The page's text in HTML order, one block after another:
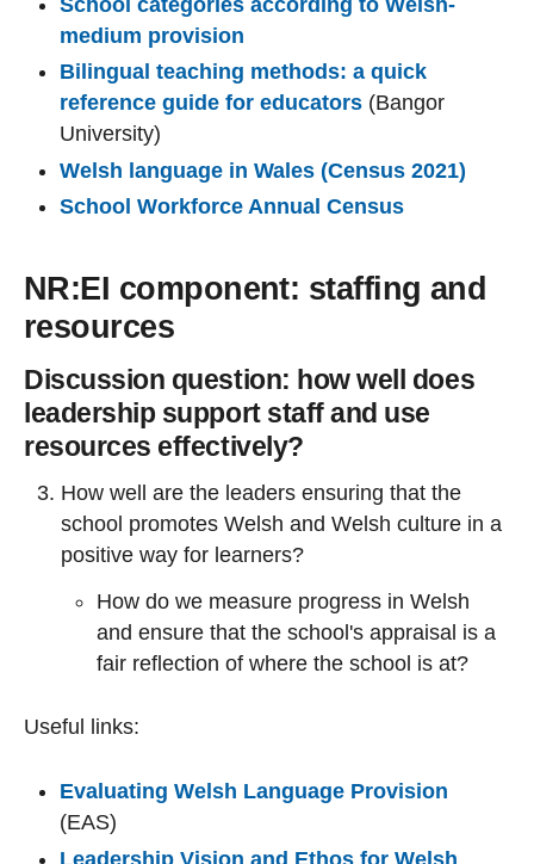
medium provision
Bilingual teaching methods: a quick
reference guide for educators (Bangor
University)
Welsh language in Wales (Census 2021)
School Workforce Annual Census
NR:EI component: staffing and
resources
Discussion question: how well does
leadership support staff and use
resources effectively?
How well are the leaders ensuring that the
school promotes Welsh and Welsh culture in a
positive way for learners?
How do we measure progress in Welsh
and ensure that the school's appraisal is a
fair reflection of where the school is at?
Useful links:
Evaluating Welsh Language Provision
(EAS)
Leadership Vision and Ethos for Welsh